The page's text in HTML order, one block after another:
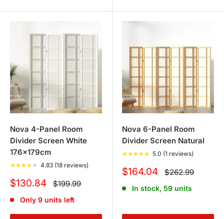
Nova 4-Panel Room
Divider Screen White
176x179cm
★★★★ ★ 4.83 (18 reviews)
Sale
$130.84 Regular
price
$199.99
Only 9 units left
Nova 6-Panel Room
Divider Screen Natural
★★★★★ 5.0 (1 reviews)
Sale
$164.04 Regular
price
$262.99
In stock, 59 units